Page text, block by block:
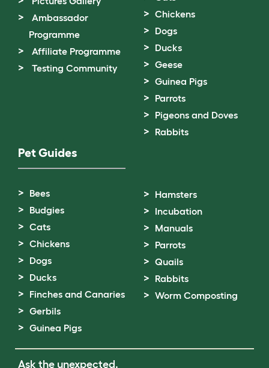
Ambassador
Programme
Affiliate Programme
Testing Community
Chickens
Dogs
Ducks
Geese
Guinea Pigs
Parrots
Pigeons and Doves
Rabbits
Pet Guides
Bees
Budgies
Cats
Chickens
Dogs
Ducks
Finches and Canaries
Gerbils
Guinea Pigs
Hamsters
Incubation
Manuals
Parrots
Quails
Rabbits
Worm Composting
Ask the unexpected.